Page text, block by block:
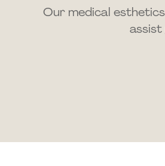
Our medical
assist